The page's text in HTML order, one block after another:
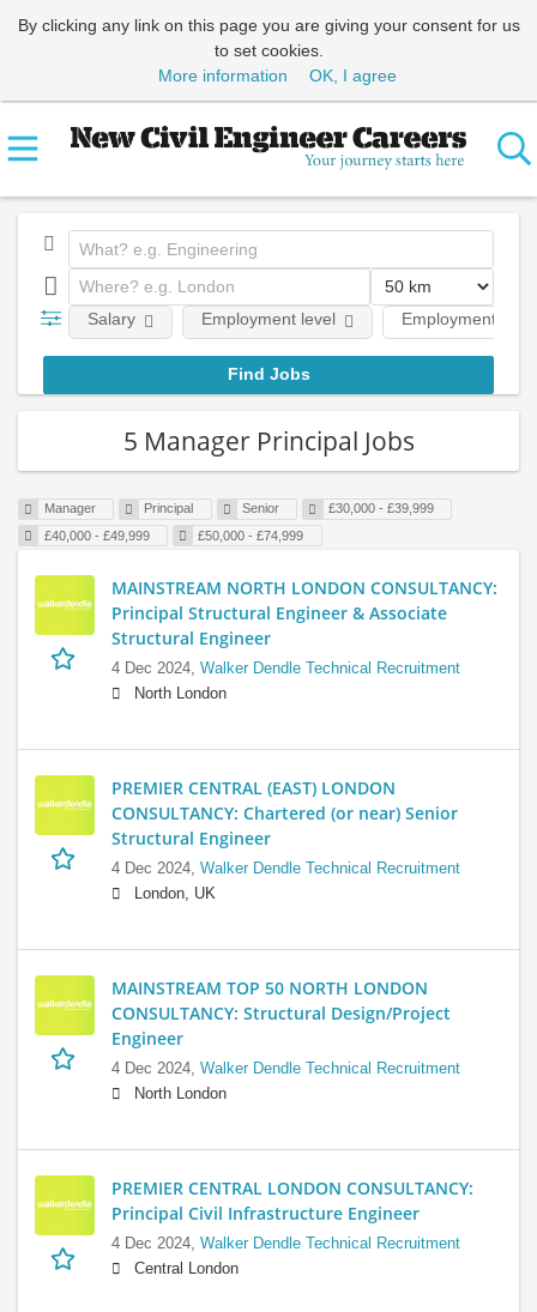
By clicking any link on this page you are giving your consent for us
to set cookies.
More information
OK, I agree
Employment type
Salary Employment level
5 Manager Principal Jobs
Manager Principal Senior
£30,000 - £39,999
£40,000 - £49,999
£50,000 - £74,999
MAINSTREAM NORTH LONDON CONSULTANCY:
Principal Structural Engineer & Associate
Structural Engineer
4 Dec 2024, Walker Dendle Technical Recruitment
North London
PREMIER CENTRAL (EAST) LONDON
CONSULTANCY: Chartered (or near) Senior
Structural Engineer
4 Dec 2024, Walker Dendle Technical Recruitment
London, UK
MAINSTREAM TOP 50 NORTH LONDON
CONSULTANCY: Structural Design/Project
Engineer
4 Dec 2024, Walker Dendle Technical Recruitment
North London
PREMIER CENTRAL LONDON CONSULTANCY:
Principal Civil Infrastructure Engineer
4 Dec 2024, Walker Dendle Technical Recruitment
Central London